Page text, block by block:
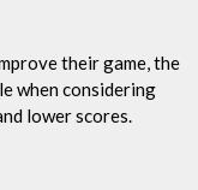
their game, the
when considering
lower scores.